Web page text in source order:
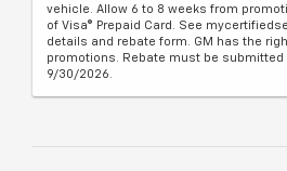
vehicle. Allow 6 to 8 weeks from
of Visa® Prepaid Card. See
details and rebate form. GM has the
promotions. Rebate must be submitted
9/30/2026.